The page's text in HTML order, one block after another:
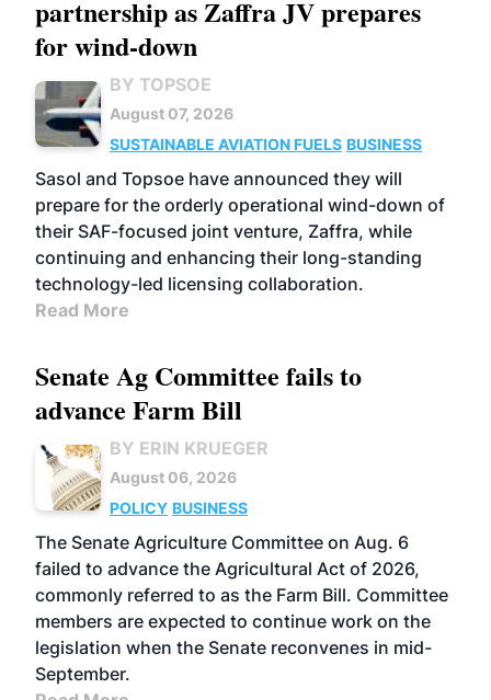
partnership as Zaffra JV prepares
for wind-down
BY TOPSOE
August 07, 2026
SUSTAINABLE AVIATION FUELS BUSINESS
Sasol and Topsoe have announced they will
prepare for the orderly operational wind-down of
their SAF-focused joint venture, Zaffra, while
continuing and enhancing their long-standing
technology-led licensing collaboration.
Read More
Senate Ag Committee fails to
advance Farm Bill
BY ERIN KRUEGER
August 06, 2026
POLICY BUSINESS
The Senate Agriculture Committee on Aug. 6
failed to advance the Agricultural Act of 2026,
commonly referred to as the Farm Bill. Committee
members are expected to continue work on the
legislation when the Senate reconvenes in mid-
September.